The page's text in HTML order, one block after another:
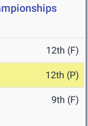
12th (F)
12th (P)
9th (F)